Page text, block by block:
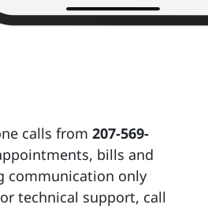
calls from 207-569-
bills and
communication only
technical support, call